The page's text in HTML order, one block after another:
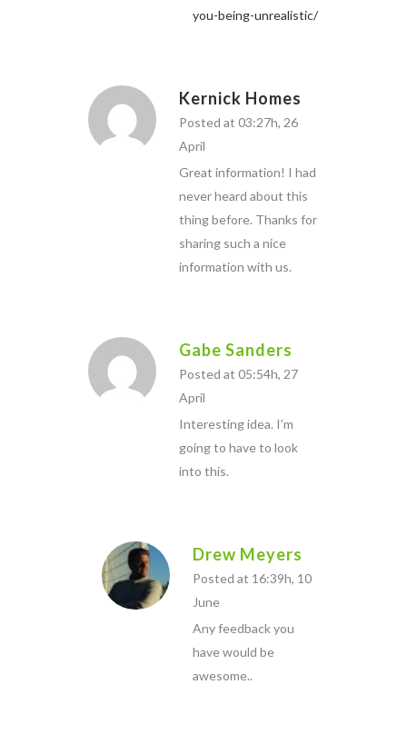
you-being-unrealistic/
Kernick Homes
Posted at 03:27h, 26
April
Great information! I had
never heard about this
thing before. Thanks for
sharing such a nice
information with us.
Gabe Sanders
Posted at 05:54h, 27
April
Interesting idea. I’m
going to have to look
into this.
Drew Meyers
Posted at 16:39h, 10
June
Any feedback you
have would be
awesome..